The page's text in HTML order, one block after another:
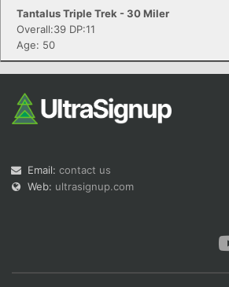
Tantalus Triple Trek - 30 Miler
Overall:39 DP:11
Age: 50
Email: contact us
Web: ultrasignup.com